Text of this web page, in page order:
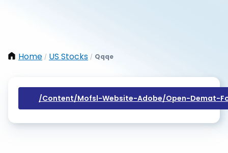
Home / US Stocks / Qqqe
/content/mofsl-Website-Adobe/open-Demat-